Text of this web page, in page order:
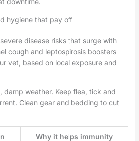
hygiene that pay off
disease risks that surge with
cough and leptospirosis boosters
vet, based on local exposure and
damp weather. Keep flea, tick and
Clean gear and bedding to cut
Why it helps immunity